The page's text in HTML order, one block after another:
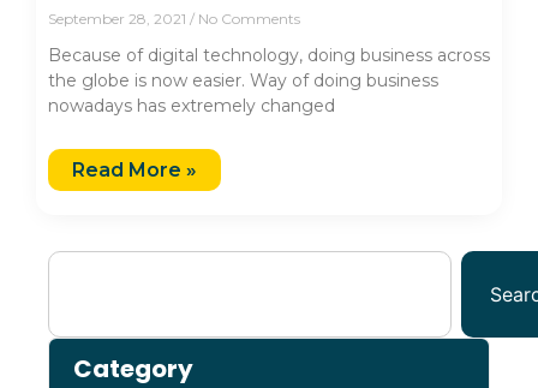
September 28, 2021 No Comments
Because of digital technology, doing business across
the globe is now easier. Way of doing business
nowadays has extremely changed
Read More »
Category